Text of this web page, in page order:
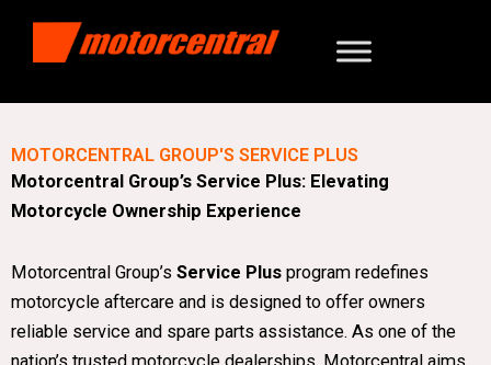
MOTORCENTRAL GROUP'S SERVICE PLUS
Motorcentral Group’s Service Plus: Elevating
Motorcycle Ownership Experience
Motorcentral Group’s Service Plus program redefines
motorcycle aftercare and is designed to offer owners
reliable service and spare parts assistance. As one of the